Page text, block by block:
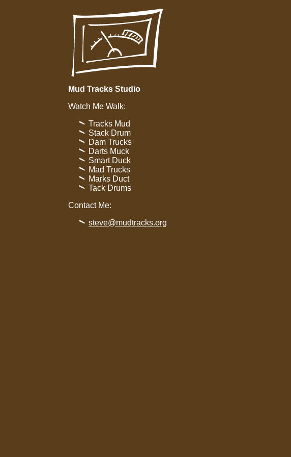
Mud Tracks Studio
Watch Me Walk:
Tracks Mud
Stack Drum
Dam Trucks
Darts Muck
Smart Duck
Mad Trucks
Marks Duct
Tack Drums
Contact Me:
steve@mudtracks.org